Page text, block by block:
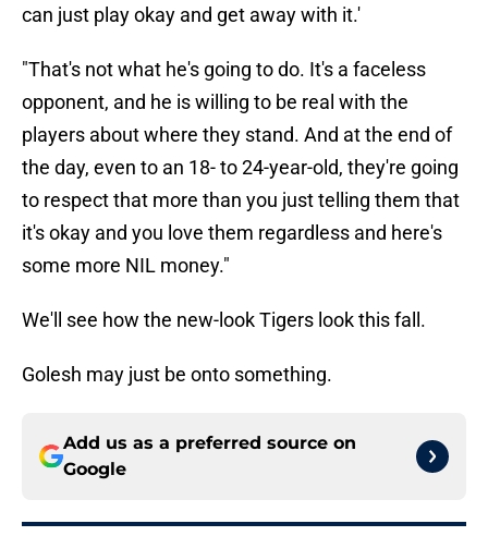
can just play okay and get away with it.'
"That's not what he's going to do. It's a faceless
opponent, and he is willing to be real with the
players about where they stand. And at the end of
the day, even to an 18- to 24-year-old, they're going
to respect that more than you just telling them that
it's okay and you love them regardless and here's
some more NIL money."
We'll see how the new-look Tigers look this fall.
Golesh may just be onto something.
Add us as a preferred source on
Google